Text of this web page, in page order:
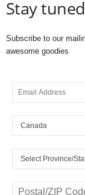
Stay
Subscribe to our
awesome goodies